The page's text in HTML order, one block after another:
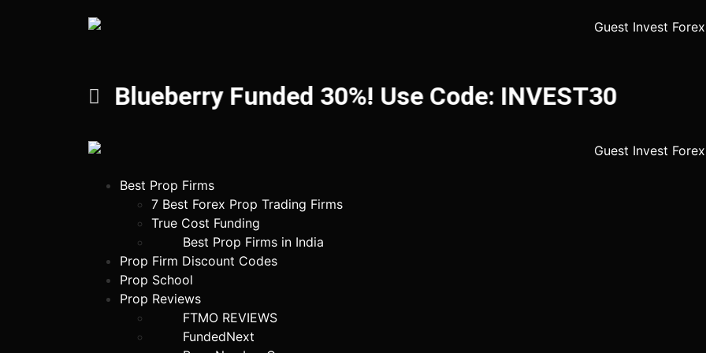
Blueberry Funded 30%! Use Code: INVEST30
Best Prop Firms
7 Best Forex Prop Trading Firms
True Cost Funding
Best Prop Firms in India
Prop Firm Discount Codes
Prop School
Prop Reviews
FTMO REVIEWS
FundedNext